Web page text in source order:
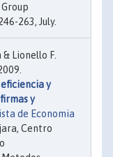
263, July.
Lionello F.
y
y
de Economia
Centro